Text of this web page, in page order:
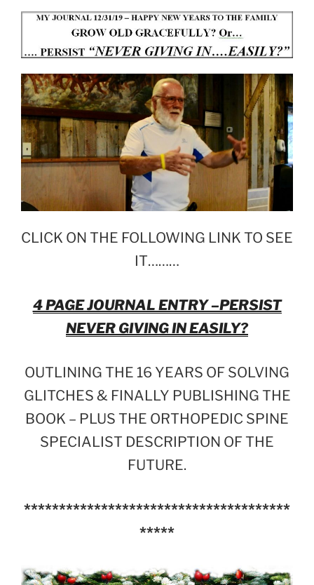
CLICK ON THE FOLLOWING LINK TO SEE
IT………
4 PAGE JOURNAL ENTRY –PERSIST
NEVER GIVING IN EASILY?
OUTLINING THE 16 YEARS OF SOLVING
GLITCHES & FINALLY PUBLISHING THE
BOOK – PLUS THE ORTHOPEDIC SPINE
SPECIALIST DESCRIPTION OF THE
FUTURE.
**************************************
*****